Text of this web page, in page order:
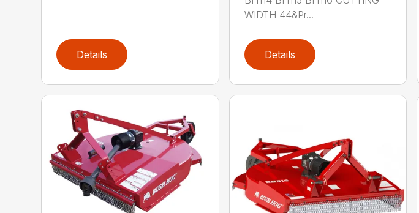
Details
WIDTH 44&Pr...
Details